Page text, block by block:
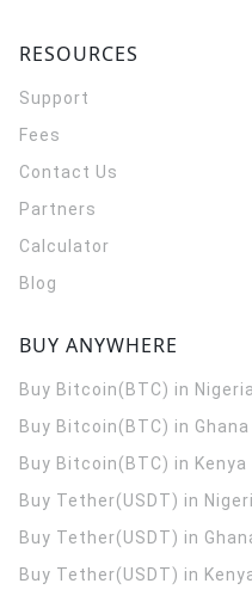
RESOURCES
Support
Fees
Contact Us
Partners
Calculator
Blog
BUY ANYWHERE
Buy Bitcoin(BTC) in Nigeria
Buy Bitcoin(BTC) in Ghana
Buy Bitcoin(BTC) in Kenya
Buy Tether(USDT) in
Buy Tether(USDT) in
Buy Tether(USDT) in